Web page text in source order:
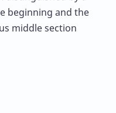
beginning and the
middle section